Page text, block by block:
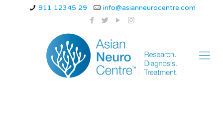
911 12345 29 info@asianneurocentre.com